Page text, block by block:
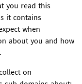
you read this
it contains
when
about you and how
on